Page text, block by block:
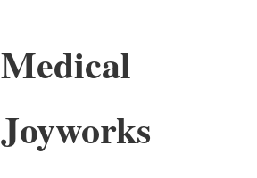
Medical
Joyworks